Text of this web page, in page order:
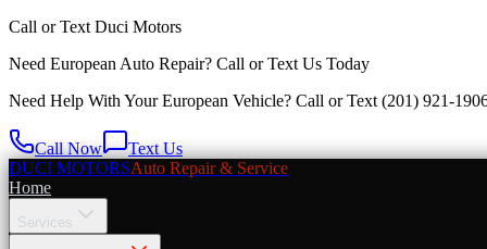
Call or Text Duci Motors
Need European Auto Repair? Call or Text Us Today
Need Help With Your European Vehicle? Call or Text (201) 921-
Call Now
Text Us
DUCI MOTORSAuto Repair & Service
Home
Services